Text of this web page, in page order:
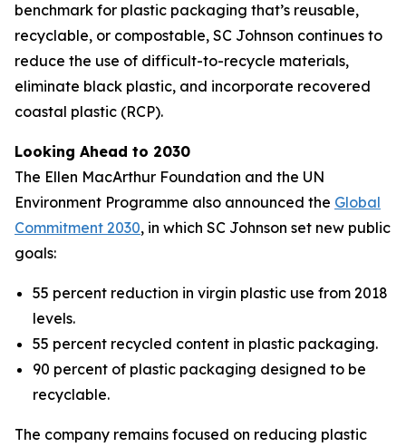
benchmark for plastic packaging that’s reusable,
recyclable, or compostable, SC Johnson continues to
reduce the use of difficult-to-recycle materials,
eliminate black plastic, and incorporate recovered
coastal plastic (RCP).
Looking Ahead to 2030
The Ellen MacArthur Foundation and the UN
Environment Programme also announced the Global
Commitment 2030, in which SC Johnson set new public
goals:
55 percent reduction in virgin plastic use from 2018
levels.
55 percent recycled content in plastic packaging.
90 percent of plastic packaging designed to be
recyclable.
The company remains focused on reducing plastic